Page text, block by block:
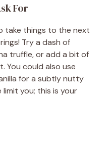
For
take things to the next
Try a dash of
truffle, or add a bit of
You could also use
for a subtly nutty
limit you; this is your